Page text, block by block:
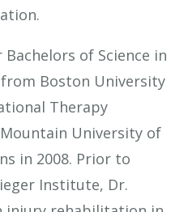
of Science in
Boston University
Therapy
University of
in 2008. Prior to
Institute, Dr.